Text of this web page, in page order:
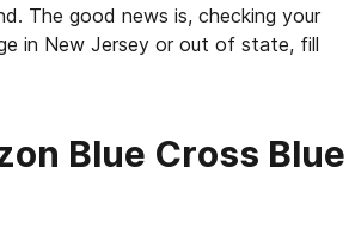
The good news is, checking your
in New Jersey or out of state, fill
Blue Cross Blue